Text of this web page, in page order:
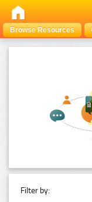
Browse Resources
Filter by: